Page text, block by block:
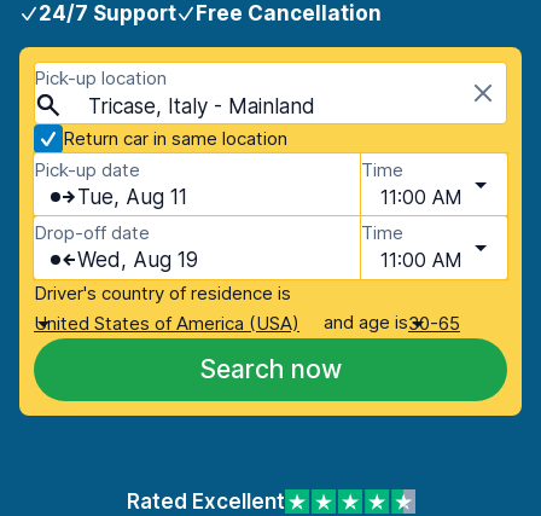
24/7 Support Free Cancellation
Pick-up location
Tricase, Italy - Mainland
Return car in same location
Pick-up date
Tue, Aug 11
Time
11:00 AM
Drop-off date
Wed, Aug 19
Time
11:00 AM
Driver's country of residence is
United States of America (USA)
and age is30-65
Search now
Rated Excellent